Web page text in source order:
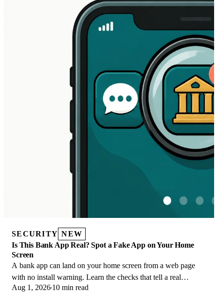
SECURITY NEW
Is This Bank App Real? Spot a Fake App on Your Home
Screen
A bank app can land on your home screen from a web page
with no install warning. Learn the checks that tell a real
banking app from a phishing web app.
Aug 1, 2026 10 min read